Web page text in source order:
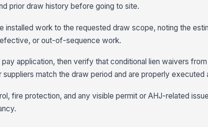
prior draw history before going to site.
installed work to the requested draw scope, noting the
or out-of-sequence work.
application, then verify that conditional lien waivers
match the draw period and are properly executed
fire protection, and any visible permit or AHJ-related